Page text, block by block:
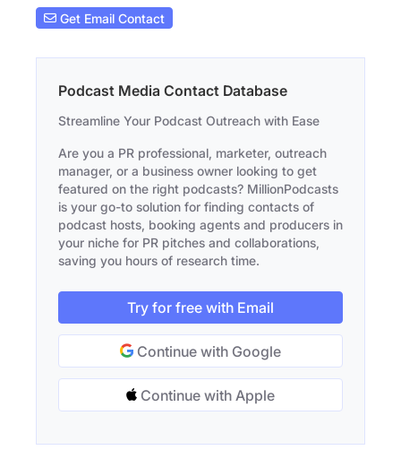
Get Email Contact
Podcast Media Contact Database
Streamline Your Podcast Outreach with Ease
Are you a PR professional, marketer, outreach
manager, or a business owner looking to get
featured on the right podcasts? MillionPodcasts
is your go-to solution for finding contacts of
podcast hosts, booking agents and producers in
your niche for PR pitches and collaborations,
saving you hours of research time.
Try for free with Email
Continue with Google
Continue with Apple